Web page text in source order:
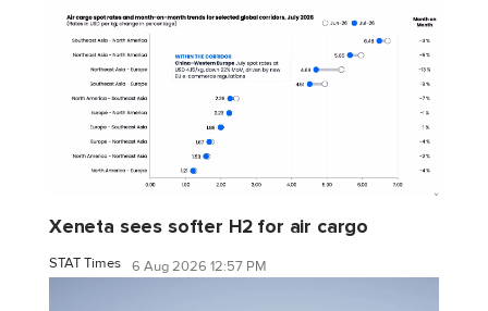
Xeneta sees softer H2 for air cargo
STAT Times 6 Aug 2026 12:57 PM